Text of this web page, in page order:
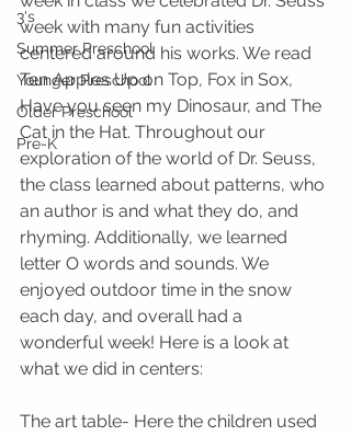
3's
Summer Preschool
Younger Preschool
Older Preschool
Pre-K
week with many fun activities
centered around his works. We read
Ten Apples Up on Top, Fox in Sox,
Have you seen my Dinosaur, and The
Cat in the Hat. Throughout our
exploration of the world of Dr. Seuss,
the class learned about patterns, who
an author is and what they do, and
rhyming. Additionally, we learned
letter O words and sounds. We
enjoyed outdoor time in the snow
each day, and overall had a
wonderful week! Here is a look at
what we did in centers:
The art table- Here the children used